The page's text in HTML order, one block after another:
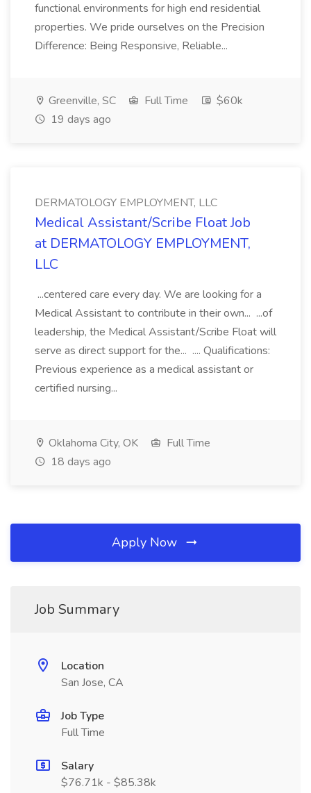
functional environments for high end residential
properties. We pride ourselves on the Precision
Difference: Being Responsive, Reliable...
Greenville, SC Full Time
$60k
19 days ago
DERMATOLOGY EMPLOYMENT, LLC
Medical Assistant/Scribe Float Job
at DERMATOLOGY EMPLOYMENT,
LLC
...centered care every day. We are looking for a
Medical Assistant to contribute in their own... ...of
leadership, the Medical Assistant/Scribe Float will
serve as direct support for the... .... Qualifications:
Previous experience as a medical assistant or
certified nursing...
Oklahoma City, OK
Full Time
18 days ago
Apply Now
Job Summary
Location
San Jose, CA
Job Type
Full Time
Salary
$76.71k - $85.38k